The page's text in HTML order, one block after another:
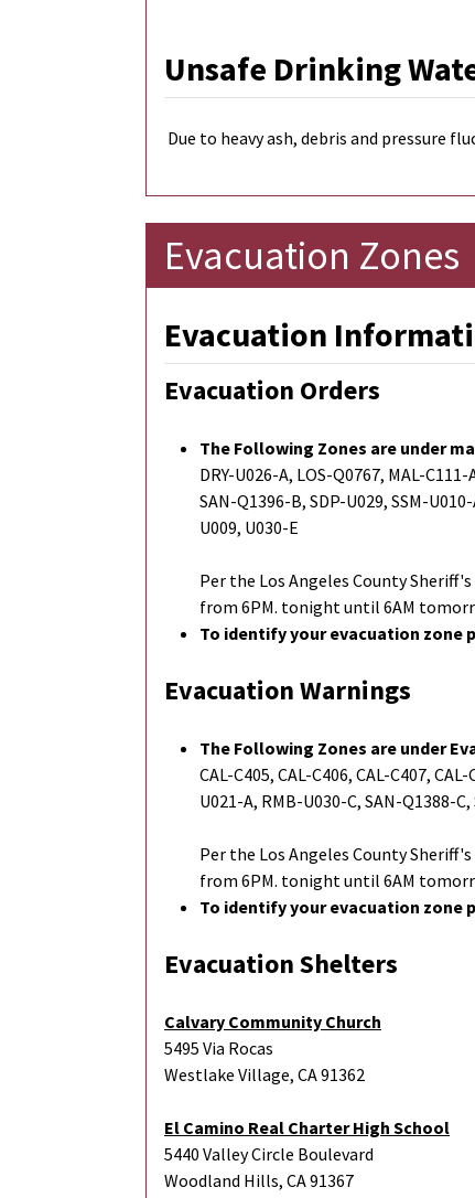
Unsafe Drinking
Due to heavy ash, debris and pressure
Evacuation Zones
Evacuation
Evacuation Orders
The Following Zones are under
DRY-U026-A, LOS-Q0767, MAL-
SAN-Q1396-B, SDP-U029, SSM-
U009, U030-E
Per the Los Angeles County Sheriff's
from 6PM. tonight until 6AM
To identify your evacuation zone
Evacuation Warnings
The Following Zones are under
CAL-C405, CAL-C406, CAL-C407,
U021-A, RMB-U030-C, SAN-Q1388-
Per the Los Angeles County Sheriff's
from 6PM. tonight until 6AM
To identify your evacuation zone
Evacuation Shelters
Calvary Community Church
5495 Via Rocas
Westlake Village, CA 91362
El Camino Real Charter High School
5440 Valley Circle Boulevard
Woodland Hills, CA 91367